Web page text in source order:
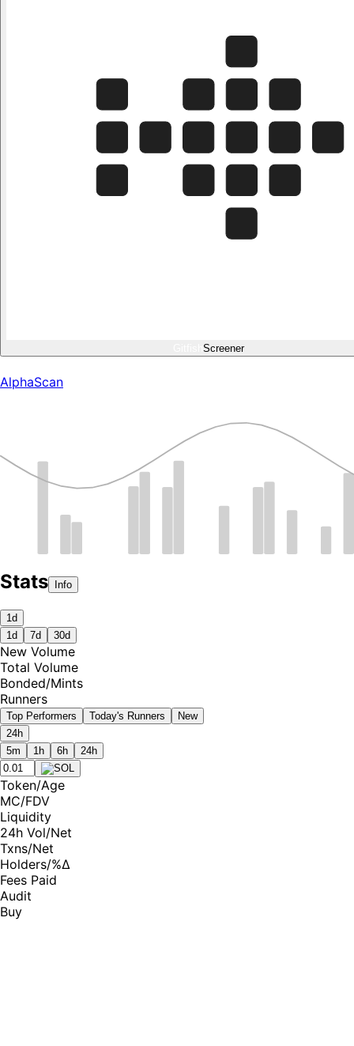
Screener
AlphaScan
Stats Info
1d
1d
7d 30d
New Volume
Total Volume
Bonded/Mints
Runners
Top Performers Today's Runners
New
24h
5m
1h 6h 24h
Token/Age
MC/FDV
Liquidity
24h Vol/Net
Txns/Net
Holders/%Δ
Fees Paid
Audit
Buy